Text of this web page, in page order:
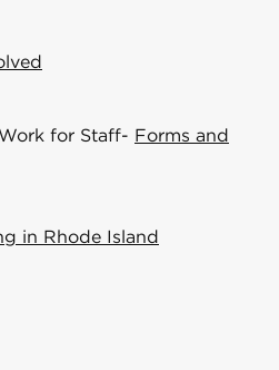
for Staff- Forms and
in Rhode Island